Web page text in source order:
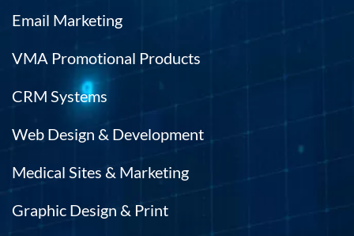
Email Marketing
VMA Promotional Products
CRM Systems
Web Design & Development
Medical Sites & Marketing
Graphic Design & Print